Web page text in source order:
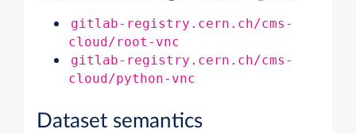
gitlab-registry.cern.ch/cms-
cloud/root-vnc
gitlab-registry.cern.ch/cms-
cloud/python-vnc
Dataset semantics